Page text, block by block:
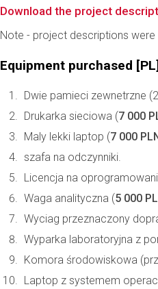
Download the project
Note - project descriptions
Equipment purchased [PL]
Dwie pamieci zewnetrzne
Drukarka sieciowa (7 000
Maly lekki laptop (7 000
szafa na odczynniki.
Licencja na
Waga analityczna (5 000
Wyciag przeznaczony
Wyparka laboratoryjna z
Komora środowiskowa
Laptop z systemem